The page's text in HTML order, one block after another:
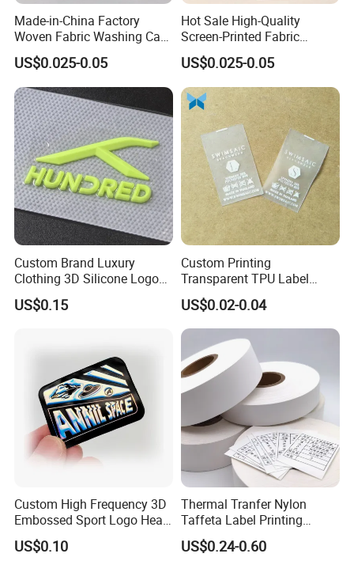
Made-in-China Factory
Woven Fabric Washing Care
Custom Label Satin Woven
Label Damask Woven Label
for Fashion Industry
US$0.025-0.05
Hot Sale High-Quality
Screen-Printed Fabric
Printed Cloth Washed Care
Label
US$0.025-0.05
Custom Brand Luxury
Clothing 3D Silicone Logos
High Density Soft Iron on
Heat Transfer Patches for T-
US$0.15
Custom Printing
Transparent TPU Label
Swimwear Tag
US$0.02-0.04
Custom High Frequency 3D
Embossed Sport Logo Heat
Transfer Label Iron-on TPU
Patches
US$0.10
Thermal Tranfer Nylon
Taffeta Label Printing
Ribbon (NT2106)
US$0.24-0.60